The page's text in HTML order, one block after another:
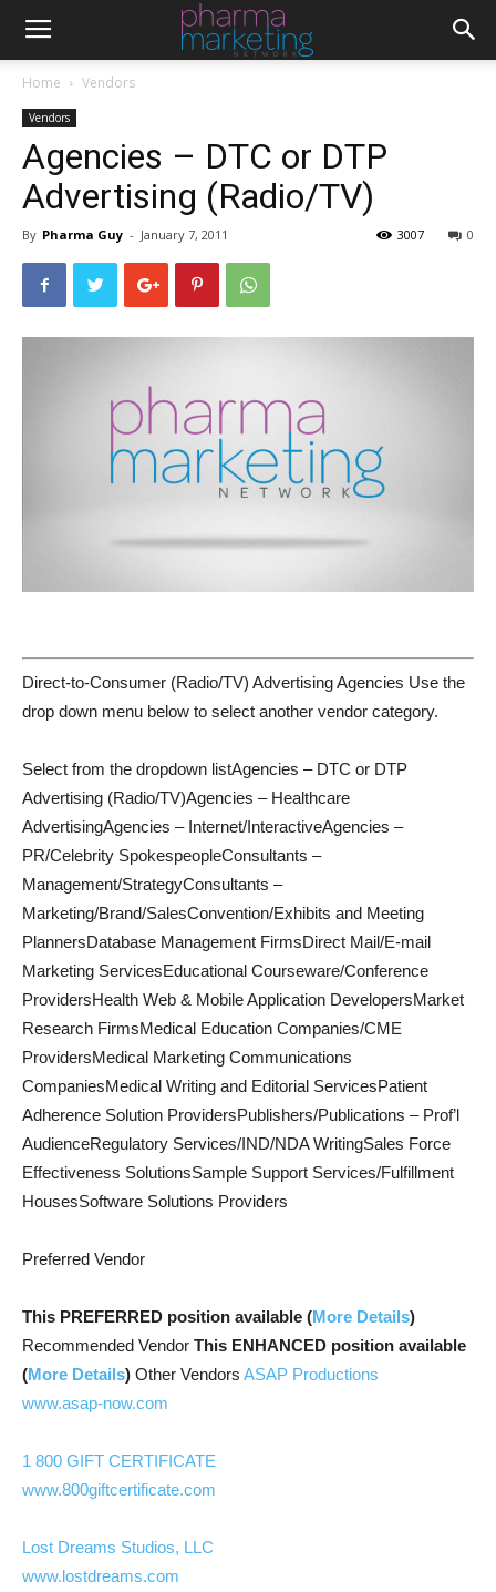
Home Vendors
Vendors
Agencies – DTC or DTP
Advertising (Radio/TV)
By Pharma Guy - January 7, 2011 0
3007
Direct-to-Consumer (Radio/TV) Advertising Agencies Use the
drop down menu below to select another vendor category.
Select from the dropdown listAgencies – DTC or DTP
Advertising (Radio/TV)Agencies – Healthcare
AdvertisingAgencies – Internet/InteractiveAgencies –
PR/Celebrity SpokespeopleConsultants –
Management/StrategyConsultants –
Marketing/Brand/SalesConvention/Exhibits and Meeting
PlannersDatabase Management FirmsDirect Mail/E-mail
Marketing ServicesEducational Courseware/Conference
ProvidersHealth Web & Mobile Application DevelopersMarket
Research FirmsMedical Education Companies/CME
ProvidersMedical Marketing Communications
CompaniesMedical Writing and Editorial ServicesPatient
Adherence Solution ProvidersPublishers/Publications – Prof’l
AudienceRegulatory Services/IND/NDA WritingSales Force
Effectiveness SolutionsSample Support Services/Fulfillment
HousesSoftware Solutions Providers
Preferred Vendor
This PREFERRED position available (More Details)
Recommended Vendor This ENHANCED position available
(More Details) Other Vendors ASAP Productions
www.asap-now.com
1 800 GIFT CERTIFICATE
www.800giftcertificate.com
Lost Dreams Studios, LLC
www.lostdreams.com